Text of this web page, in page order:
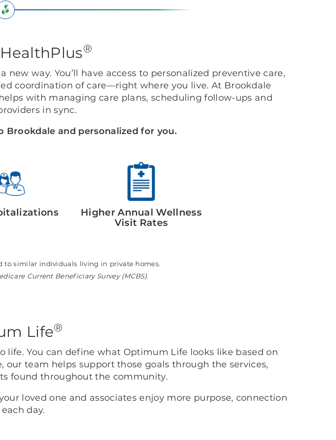
®
way. You’ll have access to personalized preventive care,
coordination of care—right where you live. At Brookdale
with managing care plans, scheduling follow-ups and
in sync.
Brookdale and personalized for you.
Higher Annual Wellness
Visit Rates
to similar individuals living in private homes.
Current Beneficiary Survey (MCBS).
Life®
You can define what Optimum Life looks like based on
our team helps support those goals through the services,
found throughout the community.
loved one and associates enjoy more purpose, connection
day.